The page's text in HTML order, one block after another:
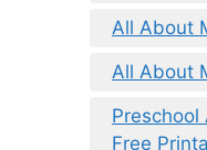
All About
All About
Preschool
Free